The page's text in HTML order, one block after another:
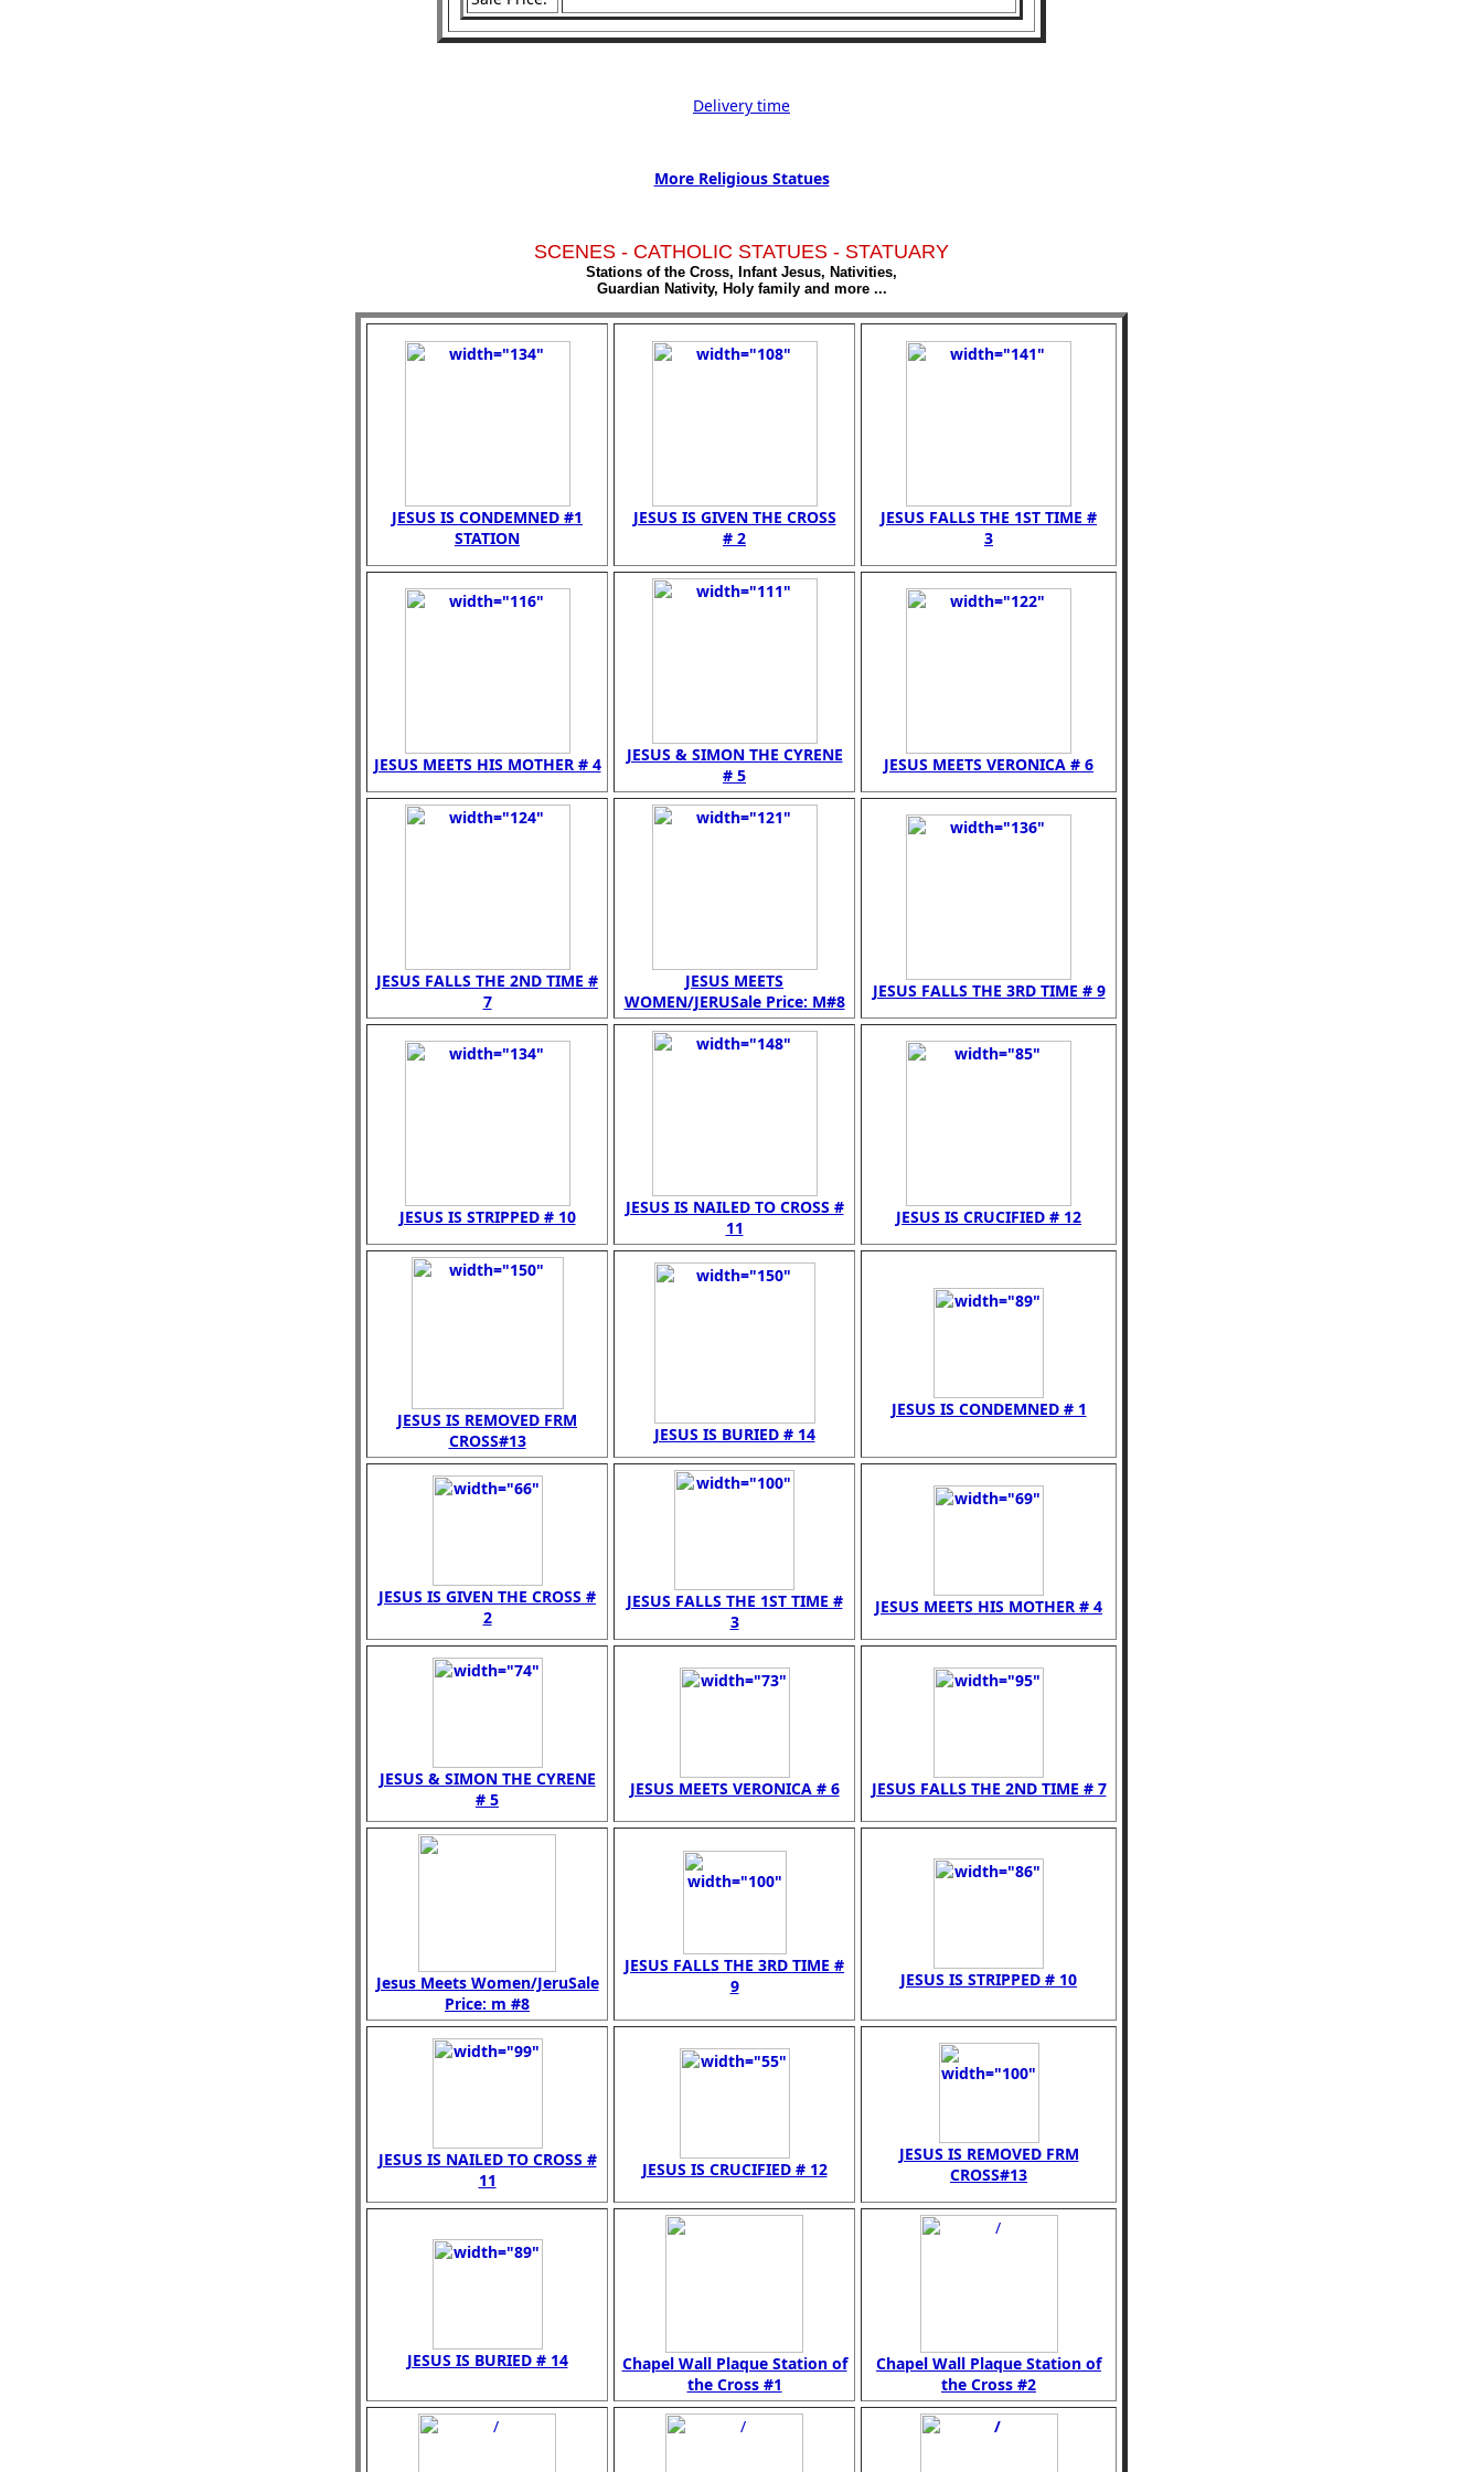
Delivery time
More Religious Statues
SCENES - CATHOLIC STATUES - STATUARY
Stations of the Cross, Infant Jesus, Nativities,
Guardian Nativity, Holy family and more ...
JESUS IS CONDEMNED #1
STATION
JESUS IS GIVEN THE CROSS
# 2
JESUS FALLS THE 1ST TIME #
3
JESUS MEETS HIS MOTHER # 4
JESUS & SIMON THE CYRENE
# 5
JESUS MEETS VERONICA # 6
JESUS FALLS THE 2ND TIME #
7
JESUS MEETS
WOMEN/JERUSale Price: M#8
JESUS FALLS THE 3RD TIME # 9
JESUS IS STRIPPED # 10
JESUS IS NAILED TO CROSS #
11
JESUS IS CRUCIFIED # 12
JESUS IS REMOVED FRM
CROSS#13
JESUS IS BURIED # 14
JESUS IS CONDEMNED # 1
JESUS IS GIVEN THE CROSS #
2
JESUS FALLS THE 1ST TIME #
3
JESUS MEETS HIS MOTHER # 4
JESUS & SIMON THE CYRENE
# 5
JESUS MEETS VERONICA # 6 JESUS FALLS THE 2ND TIME # 7
Jesus Meets Women/JeruSale
Price: m #8
JESUS FALLS THE 3RD TIME #
9
JESUS IS STRIPPED # 10
JESUS IS NAILED TO CROSS #
11
JESUS IS CRUCIFIED # 12
JESUS IS REMOVED FRM
CROSS#13
JESUS IS BURIED # 14
Chapel Wall Plaque Station of
the Cross #1
Chapel Wall Plaque Station of
the Cross #2